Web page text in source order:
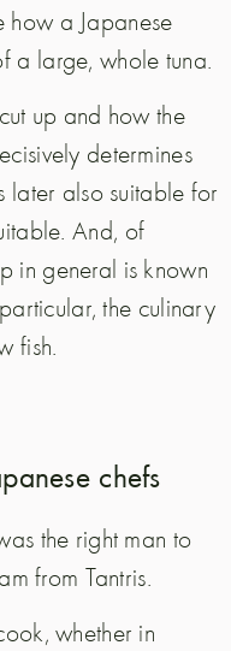
a Japanese
a large, whole tuna.
up and how the
determines
later also suitable for
And, of
in general is known
the culinary
fish.
chefs
the right man to
from Tantris.
whether in